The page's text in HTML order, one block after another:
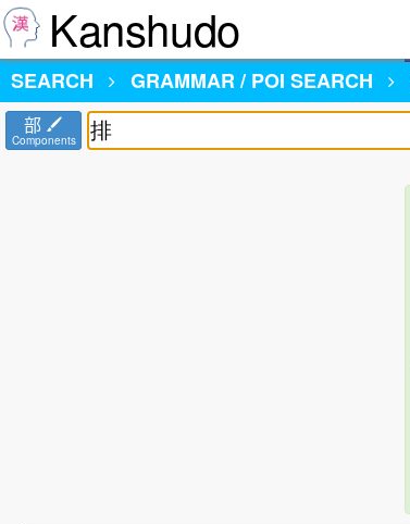
Kanshudo
SEARCH
GRAMMAR / POI SEARCH
部
Components